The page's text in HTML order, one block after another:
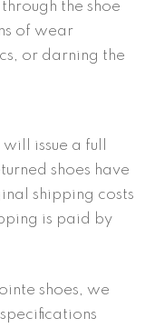
the shoe
of wear
or darning the
issue a full
shoes have
shipping costs
is paid by
shoes, we